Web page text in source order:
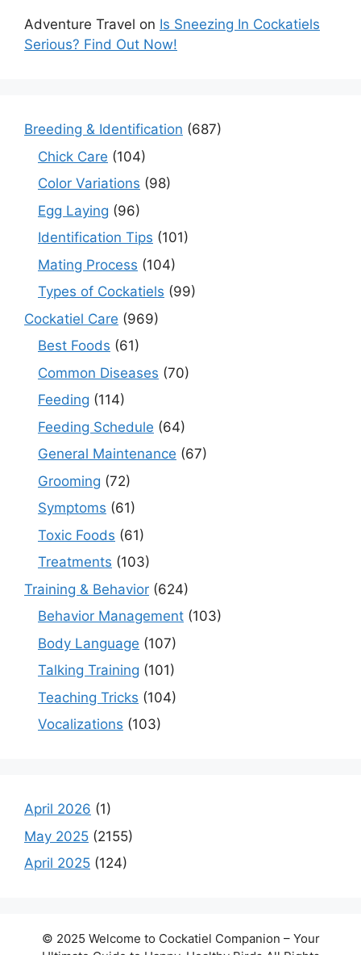
Adventure Travel on Is Sneezing In Cockatiels
Serious? Find Out Now!
Breeding & Identification (687)
Chick Care (104)
Color Variations (98)
Egg Laying (96)
Identification Tips (101)
Mating Process (104)
Types of Cockatiels (99)
Cockatiel Care (969)
Best Foods (61)
Common Diseases (70)
Feeding (114)
Feeding Schedule (64)
General Maintenance (67)
Grooming (72)
Symptoms (61)
Toxic Foods (61)
Treatments (103)
Training & Behavior (624)
Behavior Management (103)
Body Language (107)
Talking Training (101)
Teaching Tricks (104)
Vocalizations (103)
April 2026 (1)
May 2025 (2155)
April 2025 (124)
© 2025 Welcome to Cockatiel Companion – Your